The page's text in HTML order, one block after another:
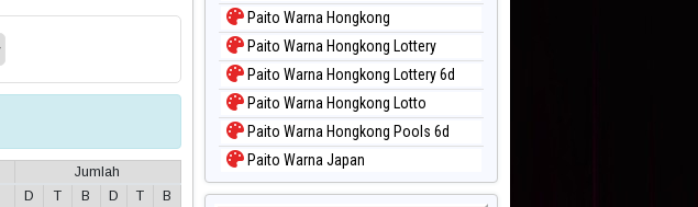
Jumlah
D T B D T
B
Paito Warna Hongkong
Paito Warna Hongkong Lottery
Paito Warna Hongkong Lottery 6d
Paito Warna Hongkong Lotto
Paito Warna Hongkong Pools 6d
Paito Warna Japan
Paito Warna Japan 6d